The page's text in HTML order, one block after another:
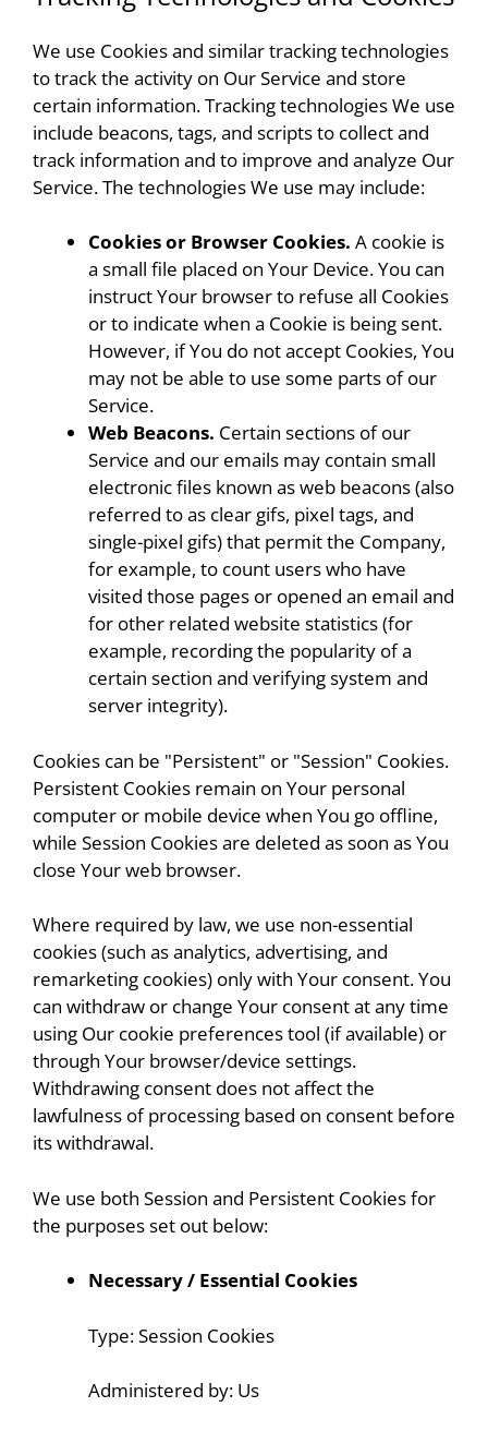
We use Cookies and similar tracking technologies
to track the activity on Our Service and store
certain information. Tracking technologies We use
include beacons, tags, and scripts to collect and
track information and to improve and analyze Our
Service. The technologies We use may include:
Cookies or Browser Cookies. A cookie is
a small file placed on Your Device. You can
instruct Your browser to refuse all Cookies
or to indicate when a Cookie is being sent.
However, if You do not accept Cookies, You
may not be able to use some parts of our
Service.
Web Beacons. Certain sections of our
Service and our emails may contain small
electronic files known as web beacons (also
referred to as clear gifs, pixel tags, and
single-pixel gifs) that permit the Company,
for example, to count users who have
visited those pages or opened an email and
for other related website statistics (for
example, recording the popularity of a
certain section and verifying system and
server integrity).
Cookies can be "Persistent" or "Session" Cookies.
Persistent Cookies remain on Your personal
computer or mobile device when You go offline,
while Session Cookies are deleted as soon as You
close Your web browser.
Where required by law, we use non-essential
cookies (such as analytics, advertising, and
remarketing cookies) only with Your consent. You
can withdraw or change Your consent at any time
using Our cookie preferences tool (if available) or
through Your browser/device settings.
Withdrawing consent does not affect the
lawfulness of processing based on consent before
its withdrawal.
We use both Session and Persistent Cookies for
the purposes set out below:
Necessary / Essential Cookies
Type: Session Cookies
Administered by: Us